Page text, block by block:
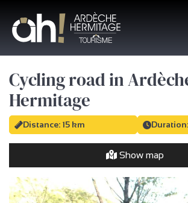
Cycling road in
Hermitage
Distance: 15 km
Show map